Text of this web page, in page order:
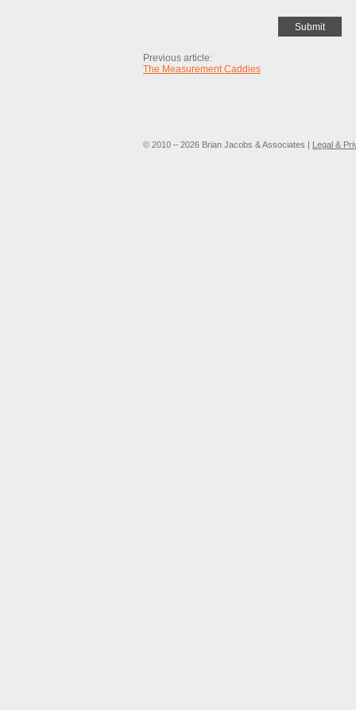
Previous article:
The Measurement Caddies
© 2010 – 2026 Brian Jacobs & Associates | Legal &